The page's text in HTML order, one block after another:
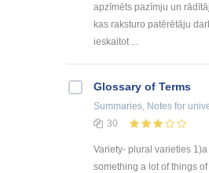
apzīmēts pazīmju un
kas raksturo patērētāju
ieskaitot ...
Glossary of Terms
Summaries, Notes for
30
Variety- plural varieties
something a lot of things